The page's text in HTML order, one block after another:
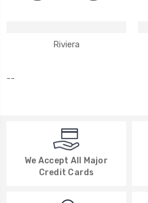
Riviera
--
We Accept All Major
Credit Cards